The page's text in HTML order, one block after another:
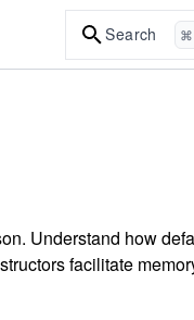
Search ⌘
Understand how
facilitate